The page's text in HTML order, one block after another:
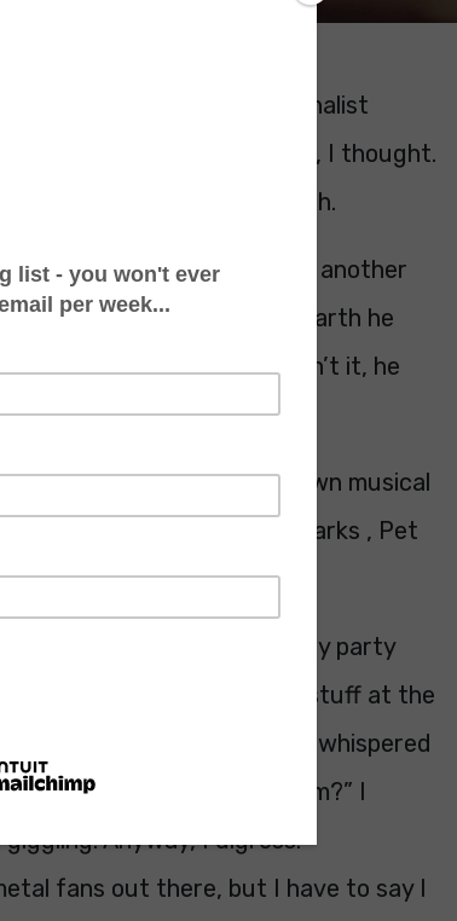
wrote my Sky News journalist
to the magazine.” Er thanks, I thought.
to the end of this one though.
taste in music?” queried another
bridling, I asked what on earth he
Eurovision with you lot,” isn’t it, he
mind admitting that my own musical
nicely. Abba, Roxette, Sparks , Pet
rich friend’s 60th birthday party
We were all strutting our stuff at the
Know’ when someone whispered
feet away from Kylie’s bum?” I
Anyway, I digress.
fans out there, but I have to say I